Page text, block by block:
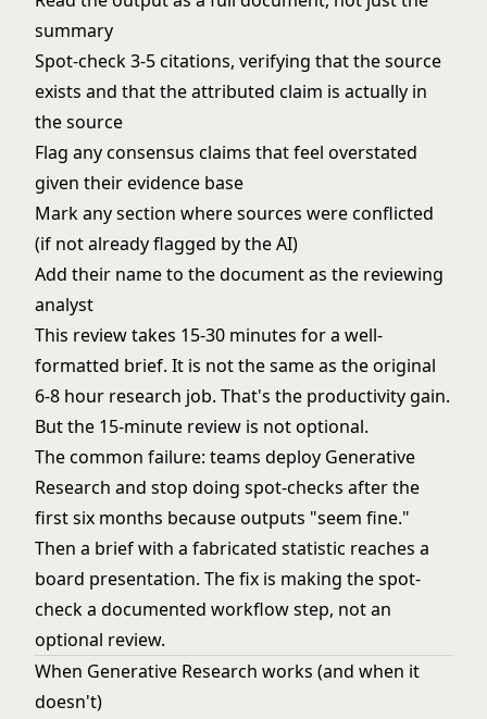
summary
Spot-check 3-5 citations, verifying that the source
exists and that the attributed claim is actually in
the source
Flag any consensus claims that feel overstated
given their evidence base
Mark any section where sources were conflicted
(if not already flagged by the AI)
Add their name to the document as the reviewing
analyst
This review takes 15-30 minutes for a well-
formatted brief. It is not the same as the original
6-8 hour research job. That's the productivity gain.
But the 15-minute review is not optional.
The common failure: teams deploy Generative
Research and stop doing spot-checks after the
first six months because outputs "seem fine."
Then a brief with a fabricated statistic reaches a
board presentation. The fix is making the spot-
check a documented workflow step, not an
optional review.
When Generative Research works (and when it
doesn't)